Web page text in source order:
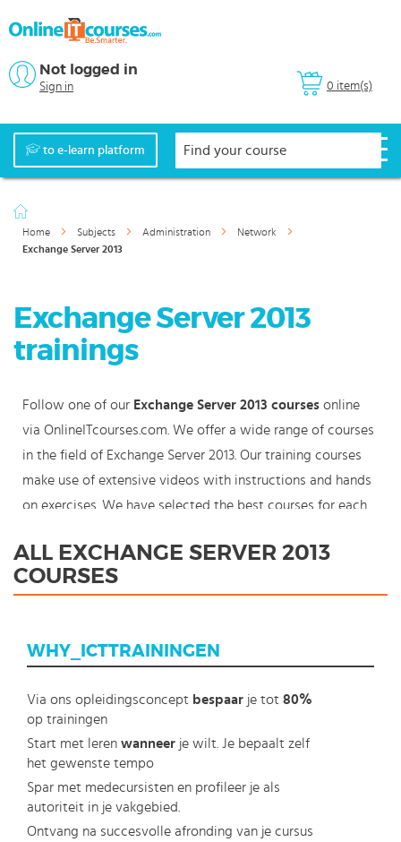
0 item(s)
Not logged in
Sign in
to e-learn platform
Home Subjects Administration
Network
Exchange Server 2013
Exchange Server 2013
trainings
Follow one of our Exchange Server 2013 courses online
via OnlineITcourses.com. We offer a wide range of courses
in the field of Exchange Server 2013. Our training courses
make use of extensive videos with instructions and hands
on exercises. We have selected the best courses for each
can also start your Microsoft Exchange Server 2013 course
where en whenever you want and you enjoy the additional
Because knowledge should never stand still: You're in
ALL EXCHANGE SERVER 2013
COURSES
WHY_ICTTRAININGEN
Via ons opleidingsconcept bespaar je tot 80%
op trainingen
Start met leren wanneer je wilt. Je bepaalt zelf
het gewenste tempo
Spar met medecursisten en profileer je als
autoriteit in je vakgebied.
Ontvang na succesvolle afronding van je cursus